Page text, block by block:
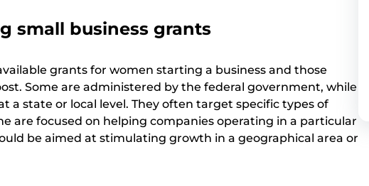
small business grants
grants for women starting a business and those
Some are administered by the federal government, while
a state or local level. They often target specific types of
are focused on helping companies operating in a particular
be aimed at stimulating growth in a geographical area or